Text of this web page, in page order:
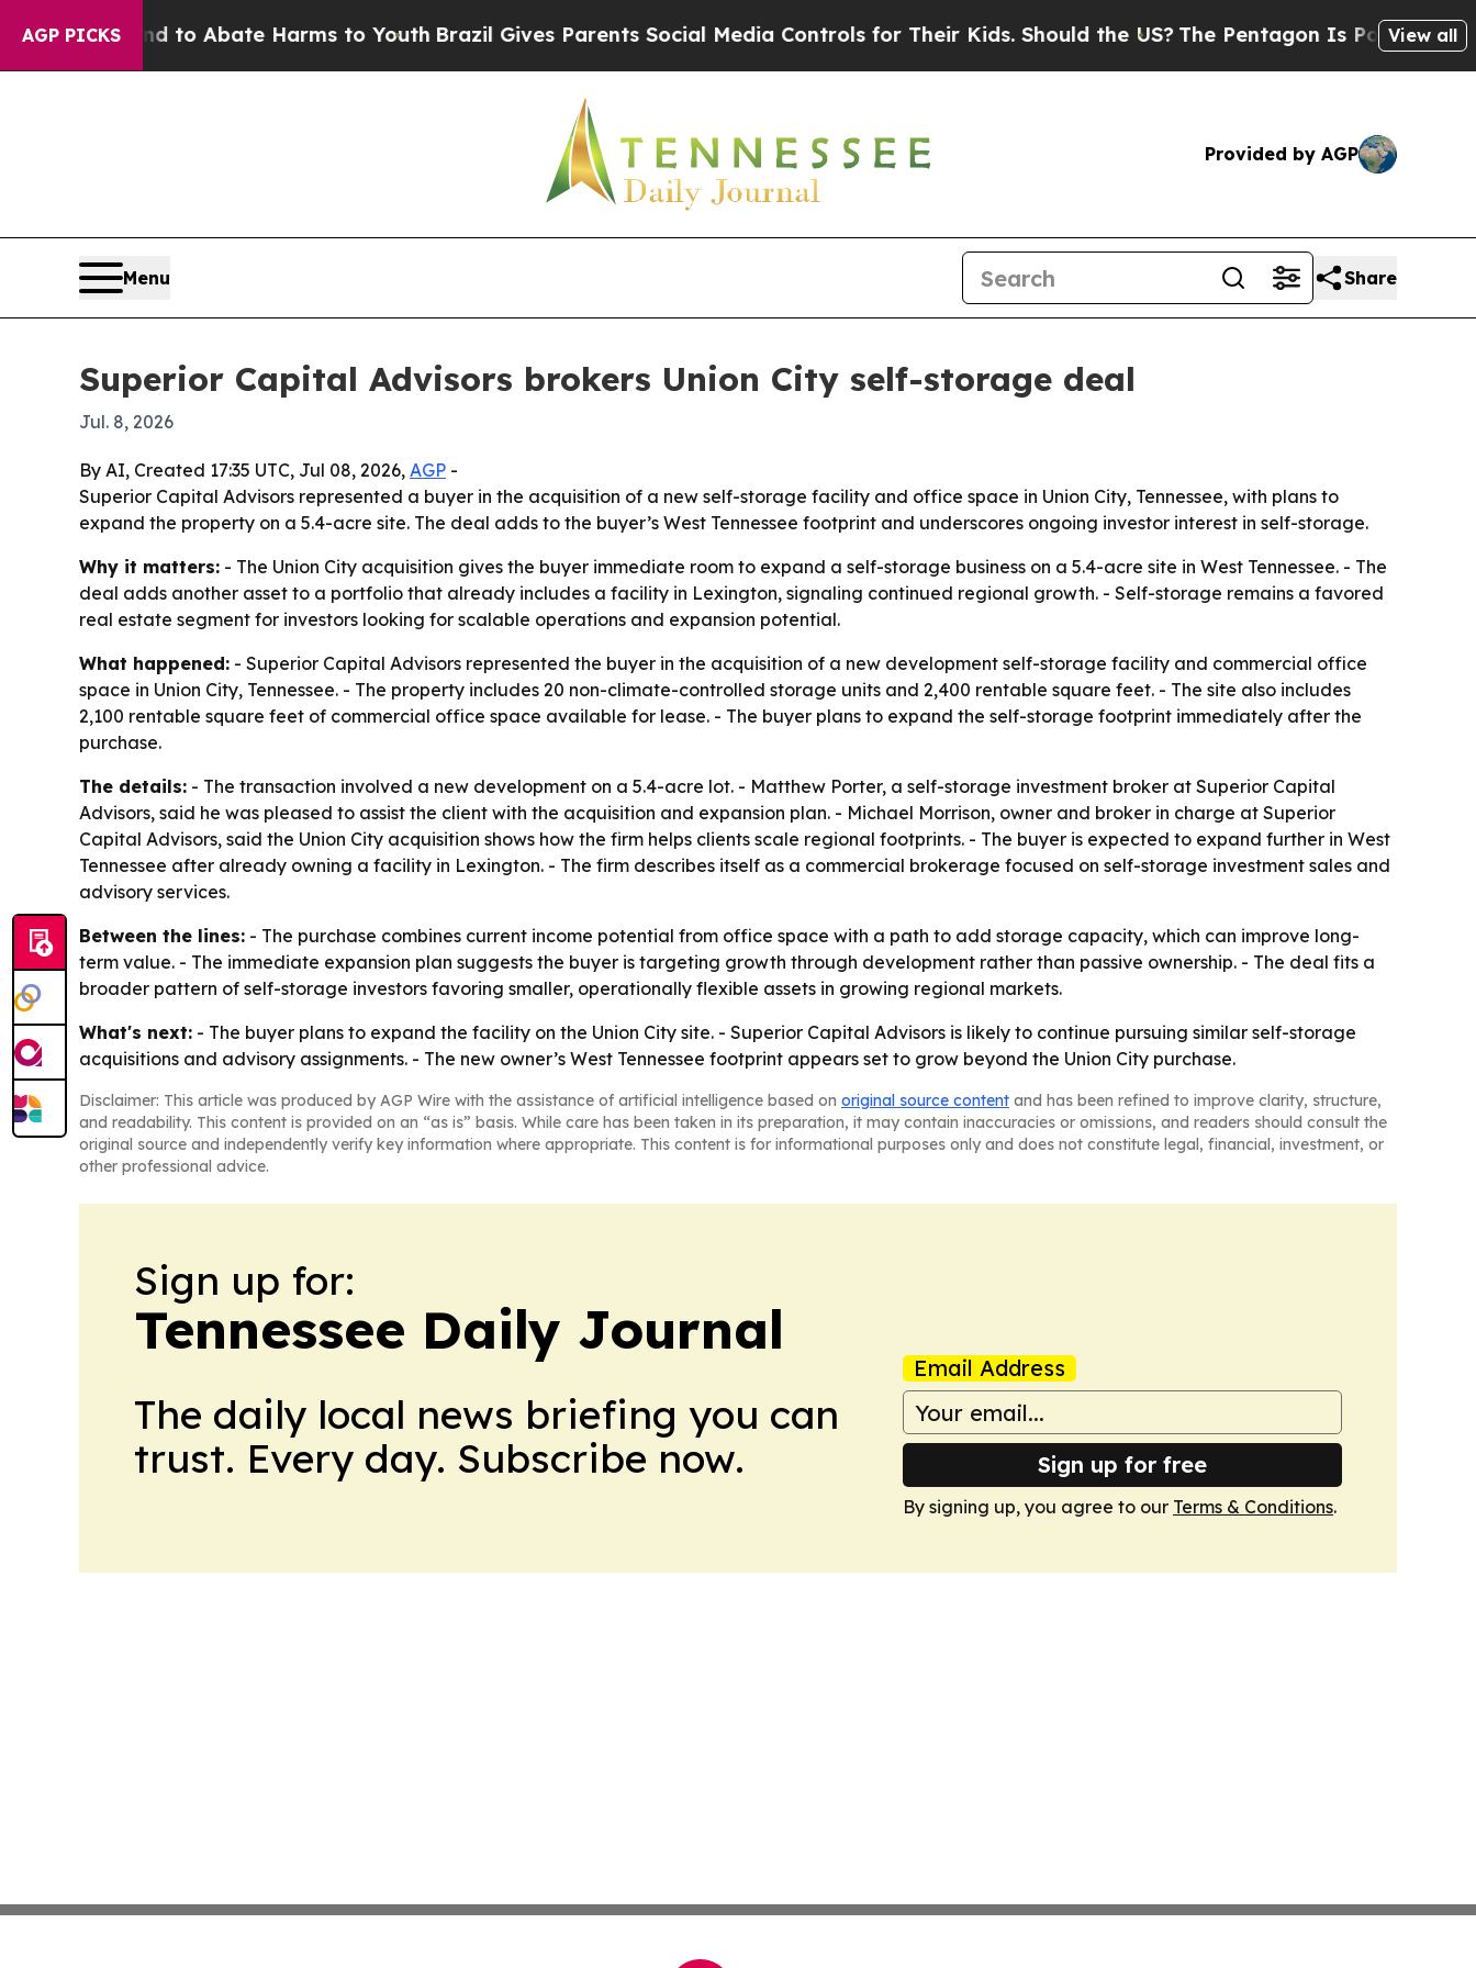
AGP PICKSFund to Abate Harms to YouthBrazil Gives Parents Social Media Controls for Their Kids. Should the US?The Pentagon Is Posting Cryptic
View all
Provided by AGP
Menu Share
Superior Capital Advisors brokers Union City self-storage deal
Jul. 8, 2026
By AI, Created 17:35 UTC, Jul 08, 2026, AGP -
Superior Capital Advisors represented a buyer in the acquisition of a new self-storage facility and office space in Union City, Tennessee, with plans to
expand the property on a 5.4-acre site. The deal adds to the buyer’s West Tennessee footprint and underscores ongoing investor interest in self-storage.
Why it matters: - The Union City acquisition gives the buyer immediate room to expand a self-storage business on a 5.4-acre site in West Tennessee. - The
deal adds another asset to a portfolio that already includes a facility in Lexington, signaling continued regional growth. - Self-storage remains a favored
real estate segment for investors looking for scalable operations and expansion potential.
What happened: - Superior Capital Advisors represented the buyer in the acquisition of a new development self-storage facility and commercial office
space in Union City, Tennessee. - The property includes 20 non-climate-controlled storage units and 2,400 rentable square feet. - The site also includes
2,100 rentable square feet of commercial office space available for lease. - The buyer plans to expand the self-storage footprint immediately after the
purchase.
The details: - The transaction involved a new development on a 5.4-acre lot. - Matthew Porter, a self-storage investment broker at Superior Capital
Advisors, said he was pleased to assist the client with the acquisition and expansion plan. - Michael Morrison, owner and broker in charge at Superior
Capital Advisors, said the Union City acquisition shows how the firm helps clients scale regional footprints. - The buyer is expected to expand further in West
Tennessee after already owning a facility in Lexington. - The firm describes itself as a commercial brokerage focused on self-storage investment sales and
advisory services.
Between the lines: - The purchase combines current income potential from office space with a path to add storage capacity, which can improve long-
term value. - The immediate expansion plan suggests the buyer is targeting growth through development rather than passive ownership. - The deal fits a
broader pattern of self-storage investors favoring smaller, operationally flexible assets in growing regional markets.
What's next: - The buyer plans to expand the facility on the Union City site. - Superior Capital Advisors is likely to continue pursuing similar self-storage
acquisitions and advisory assignments. - The new owner’s West Tennessee footprint appears set to grow beyond the Union City purchase.
Disclaimer: This article was produced by AGP Wire with the assistance of artificial intelligence based on original source content and has been refined to improve clarity, structure,
and readability. This content is provided on an “as is” basis. While care has been taken in its preparation, it may contain inaccuracies or omissions, and readers should consult the
original source and independently verify key information where appropriate. This content is for informational purposes only and does not constitute legal, financial, investment, or
other professional advice.
Sign up for:
Tennessee Daily Journal
The daily local news briefing you can
trust. Every day. Subscribe now.
Email Address
Sign up for free
By signing up, you agree to our Terms & Conditions.